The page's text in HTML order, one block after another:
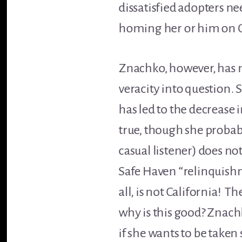
dissatisfied adopters
homing her or him on
Znachko, however,
veracity into question.
has led to the
true, though she
casual listener) does
Safe Haven
all, is not California!
why is this good?
if she wants to be